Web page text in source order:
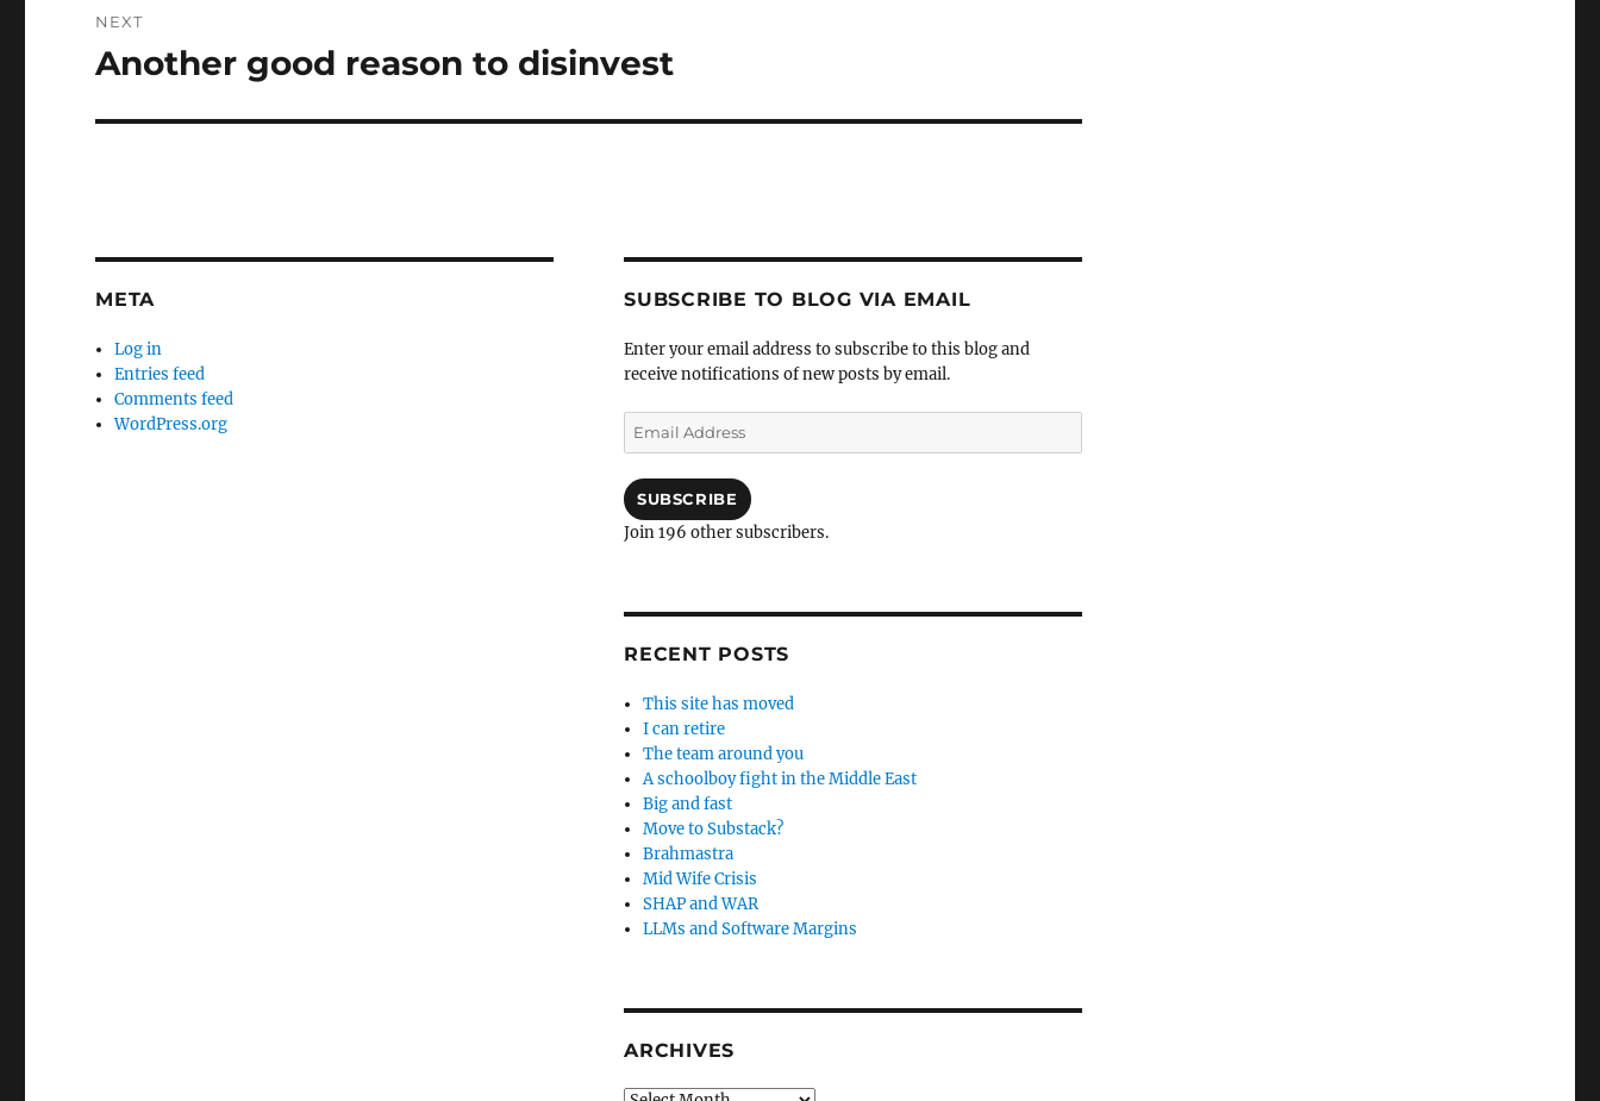
NEXT
Next
Another good reason to disinvest
META
Log in
Entries feed
Comments feed
WordPress.org
SUBSCRIBE TO BLOG VIA EMAIL
Enter your email address to subscribe to this blog and
receive notifications of new posts by email.
Email
Address
SUBSCRIBE
Join 196 other subscribers.
RECENT POSTS
This site has moved
I can retire
The team around you
A schoolboy fight in the Middle East
Big and fast
Move to Substack?
Brahmastra
Mid Wife Crisis
SHAP and WAR
LLMs and Software Margins
ARCHIVES